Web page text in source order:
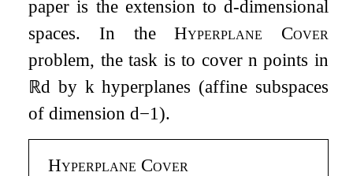
paper is the extension to d-dimensional
spaces. In theHyperplane Cover
problem, the task is to cover n points in
ℝd by k hyperplanes (affine subspaces
of dimensiond−1).
Hyperplane Cover